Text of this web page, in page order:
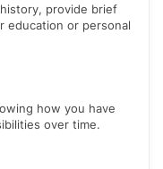
provide brief
education or personal
how you have
over time.